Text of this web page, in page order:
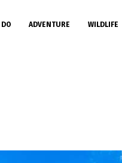
ADVENTURE WILDLIFE